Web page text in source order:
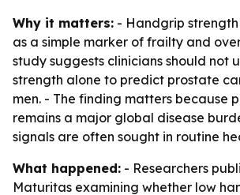
Why it matters: - Handgrip
as a simple marker of frailty and
study suggests clinicians should not
strength alone to predict prostate
men. - The finding matters because
remains a major global disease
signals are often sought in routine
What happened: - Researchers
Maturitas examining whether low